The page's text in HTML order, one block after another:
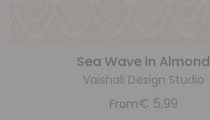
Sea Wave in Almond
Vaishali Design Studio
From€ 5,99